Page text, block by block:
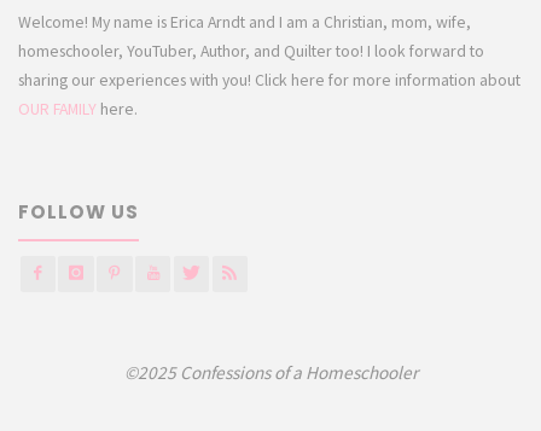
Welcome! My name is Erica Arndt and I am a Christian, mom, wife,
homeschooler, YouTuber, Author, and Quilter too! I look forward to
sharing our experiences with you! Click here for more information about
OUR FAMILY here.
FOLLOW US
©2025 Confessions of a Homeschooler